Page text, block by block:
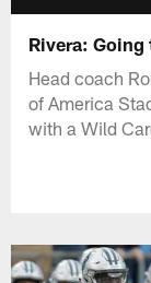
Rivera:
Head coach
of America
with a Wild